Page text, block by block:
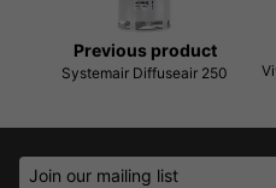
Previous product
Systemair Diffuseair 250
Join our mailing list